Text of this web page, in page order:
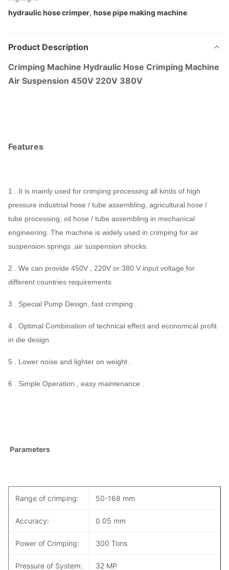
hydraulic hose crimper, hose pipe making machine
Product Description
Crimping Machine Hydraulic Hose Crimping Machine
Air Suspension 450V 220V 380V
Features
1 . It is mainly used for crimping processing all kinds of high
pressure industrial hose / tube assembling, agricultural hose /
tube processing, oil hose / tube assembling in mechanical
engineering. The machine is widely used in crimping for air
suspension springs ,air suspension shocks.
2 . We can provide 450V , 220V or 380 V input voltage for
different countries requirements
3 . Special Pump Design, fast crimping .
4 . Optimal Combination of technical effect and economical profit
in die design
5 . Lower noise and lighter on weight .
6 . Simple Operation , easy maintenance .
Parameters
Range of crimping: 50-168 mm
Accuracy: 0.05 mm
Power of Crimping: 300 Tons
Pressure of System: 32 MP